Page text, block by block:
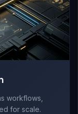
workflows,
for scale.